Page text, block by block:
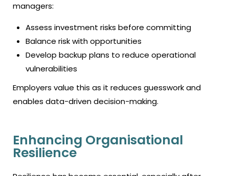
managers:
Assess investment risks before committing
Balance risk with opportunities
Develop backup plans to reduce operational
vulnerabilities
Employers value this as it reduces guesswork and
enables data-driven decision-making.
Enhancing Organisational
Resilience